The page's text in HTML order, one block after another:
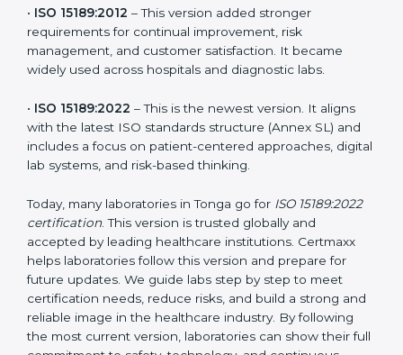
– This version improved the structure
and added clearer requirements for technical
competence and quality control. It aligned laboratory
practices more closely with ISO/IEC 17025.
requirements for continual improvement, risk
management, and customer satisfaction. It became
widely used across hospitals and diagnostic labs.
ISO 15189:2022
– This is the newest version. It aligns
with the latest ISO standards structure (Annex SL) and
includes a focus on patient-centered approaches,
digital lab systems, and risk-based thinking.
Today, many laboratories in Tonga go for
ISO 15189:2022
certification. This version is trusted globally and
accepted by leading healthcare institutions. Certmaxx